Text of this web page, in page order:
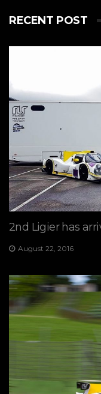
RECENT POST
2nd Ligier has
August 22, 2016